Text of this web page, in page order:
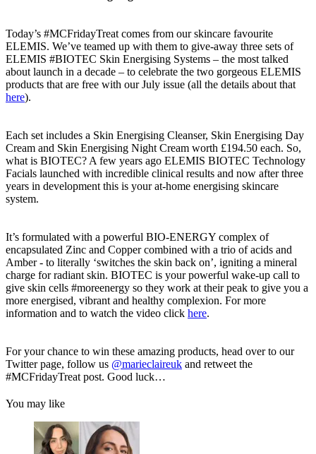
Today’s #MCFridayTreat comes from our skincare favourite
ELEMIS. We’ve teamed up with them to give-away three sets of
ELEMIS #BIOTEC Skin Energising Systems – the most talked
about launch in a decade – to celebrate the two gorgeous ELEMIS
products that are free with our July issue (all the details about that
here).
Each set includes a Skin Energising Cleanser, Skin Energising Day
Cream and Skin Energising Night Cream worth £194.50 each. So,
what is BIOTEC? A few years ago ELEMIS BIOTEC Technology
Facials launched with incredible clinical results and now after three
years in development this is your at-home energising skincare
system.
It’s formulated with a powerful BIO-ENERGY complex of
encapsulated Zinc and Copper combined with a trio of acids and
Amber - to literally ‘switches the skin back on’, igniting a mineral
charge for radiant skin. BIOTEC is your powerful wake-up call to
give skin cells #moreenergy so they work at their peak to give you a
more energised, vibrant and healthy complexion. For more
information and to watch the video click here.
For your chance to win these amazing products, head over to our
Twitter page, follow us @marieclaireuk and retweet the
#MCFridayTreat post. Good luck…
You may like